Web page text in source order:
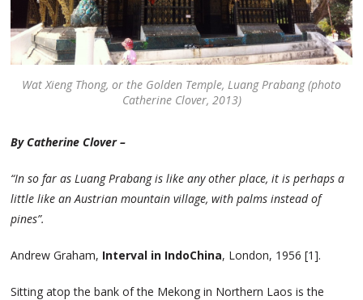
Wat Xieng Thong, or the Golden Temple, Luang Prabang (photo
Catherine Clover, 2013)
By Catherine Clover –
“In so far as Luang Prabang is like any other place, it is perhaps a
little like an Austrian mountain village, with palms instead of
pines”.
Andrew Graham, Interval in IndoChina, London, 1956 [1].
Sitting atop the bank of the Mekong in Northern Laos is the